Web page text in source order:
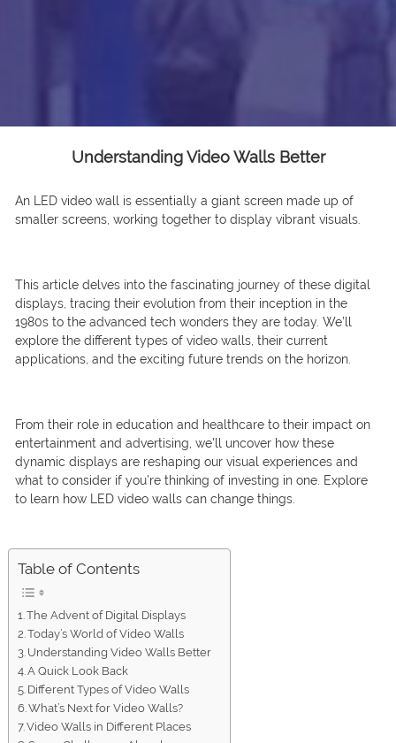
Understanding Video Walls Better
An LED video wall is essentially a giant screen made up of
smaller screens, working together to display vibrant visuals.
This article delves into the fascinating journey of these digital
displays, tracing their evolution from their inception in the
1980s to the advanced tech wonders they are today. We’ll
explore the different types of video walls, their current
applications, and the exciting future trends on the horizon.
From their role in education and healthcare to their impact on
entertainment and advertising, we’ll uncover how these
dynamic displays are reshaping our visual experiences and
what to consider if you’re thinking of investing in one. Explore
to learn how LED video walls can change things.
Table of Contents
The Advent of Digital Displays
Today’s World of Video Walls
Understanding Video Walls Better
A Quick Look Back
Different Types of Video Walls
What’s Next for Video Walls?
Video Walls in Different Places